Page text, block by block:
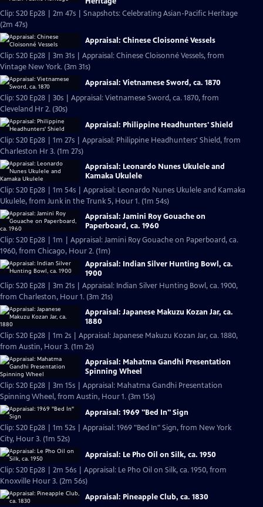
Clip: S20 Ep28 | 2m 47s | Snapshots: Celebrating Asian-Pacific Heritage
(2m 47s)
Appraisal: Chinese Cloisonné Vessels
Clip: S20 Ep28 | 3m 31s | Appraisal: Chinese Cloisonné Vessels, from
Vintage New York. (3m 31s)
Appraisal: Vietnamese Sword, ca. 1870
Clip: S20 Ep28 | 30s | Appraisal: Vietnamese Sword, ca. 1870, from
Cleveland Hr 2. (30s)
Appraisal: Philippine Headhunters' Shield
Clip: S20 Ep28 | 1m 27s | Appraisal: Philippine Headhunters' Shield, from
Charleston Hr 3. (1m 27s)
Appraisal: Leonardo Nunes Ukulele and
Kamaka Ukulele
Clip: S20 Ep28 | 1m 54s | Appraisal: Leonardo Nunes Ukulele and Kamaka
Ukulele, from Junk in the Trunk 5, Hour 1. (1m 54s)
Appraisal: Jamini Roy Gouache on
Paperboard, ca. 1960
Clip: S20 Ep28 | 1m | Appraisal: Jamini Roy Gouache on Paperboard, ca.
1960, from Chicago, Hour 2. (1m)
Appraisal: Indian Silver Hunting Bowl, ca.
1900
Clip: S20 Ep28 | 3m 21s | Appraisal: Indian Silver Hunting Bowl, ca. 1900,
from Charleston, Hour 1. (3m 21s)
Appraisal: Japanese Makuzu Kozan Jar, ca.
1880
Clip: S20 Ep28 | 1m 2s | Appraisal: Japanese Makuzu Kozan Jar, ca. 1880,
from Austin, Hour 3. (1m 2s)
Appraisal: Mahatma Gandhi Presentation
Spinning Wheel
Clip: S20 Ep28 | 3m 15s | Appraisal: Mahatma Gandhi Presentation
Spinning Wheel, from Austin, Hour 1. (3m 15s)
Appraisal: 1969 "Bed In" Sign
Clip: S20 Ep28 | 1m 52s | Appraisal: 1969 "Bed In" Sign, from New York
City, Hour 3. (1m 52s)
Appraisal: Le Pho Oil on Silk, ca. 1950
Clip: S20 Ep28 | 2m 56s | Appraisal: Le Pho Oil on Silk, ca. 1950, from
Knoxville Hour 3. (2m 56s)
Appraisal: Pineapple Club, ca. 1830